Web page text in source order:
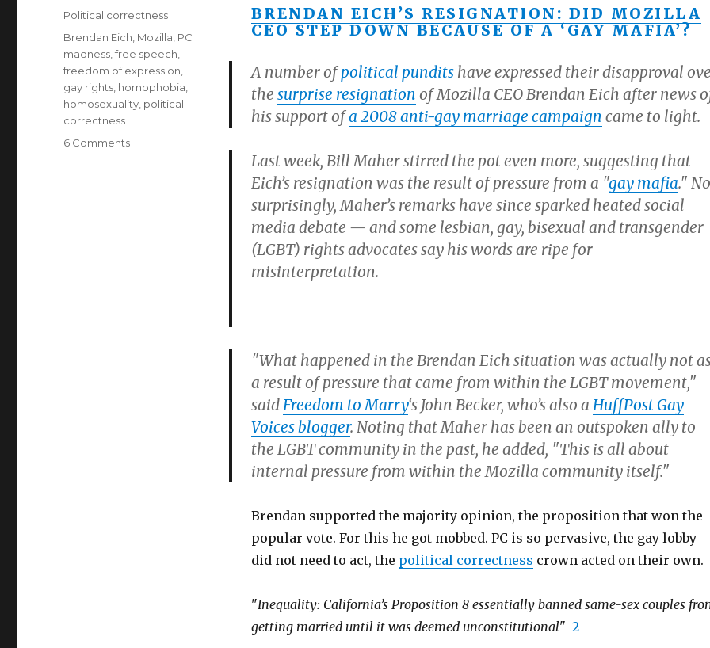
BRENDAN EICH’S RESIGNATION: DID MOZILLA
CEO STEP DOWN BECAUSE OF A ‘GAY MAFIA’?
A number ofpolitical punditshave expressed their disapproval
the surprise resignation of Mozilla CEO Brendan Eich after news
his support ofa 2008 anti-gay marriage campaign came to light.
Last week, Bill Maher stirred the pot even more, suggesting that
Eich’s resignation was the result of pressure from a "gay mafia."
surprisingly, Maher’s remarks have since sparked heated social
media debate — and some lesbian, gay, bisexual and transgender
(LGBT) rights advocates say his words are ripe for
misinterpretation.
"What happened in the Brendan Eich situation was actually not
a result of pressure that came from within the LGBT movement,"
saidFreedom to Marry‘s John Becker, who’s also a HuffPost Gay
Voices blogger. Noting that Maher has been an outspoken ally to
the LGBT community in the past, he added, "This is all about
internal pressure from within the Mozilla community itself."
Brendan supported the majority opinion, the proposition that won the
popular vote. For this he got mobbed. PC is so pervasive, the gay lobby
did not need to act, the political correctness crown acted on their own.
"Inequality: California’s Proposition 8 essentially banned same-sex couples
getting married until it was deemed unconstitutional" 2
Categories
Political correctness
Tags
Brendan Eich Mozilla PC
madness ,free speech
freedom of expression
gay rights homophobia
homosexuality political
correctness
6 Commentson